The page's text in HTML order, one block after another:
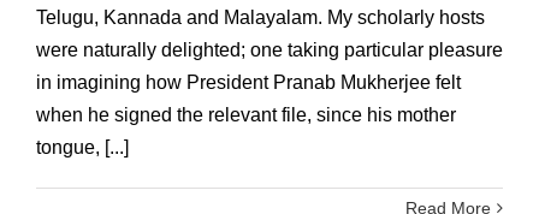
Telugu, Kannada and Malayalam. My scholarly hosts
were naturally delighted; one taking particular pleasure
in imagining how President Pranab Mukherjee felt
when he signed the relevant file, since his mother
tongue, [...]
Read More